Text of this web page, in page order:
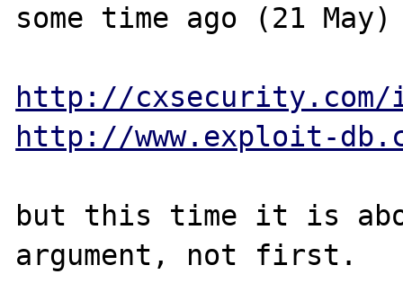
some time ago (21
http://cxsecurity.com/
http://www.exploit-
but this time it is